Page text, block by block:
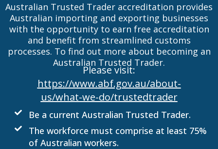
Australian Trusted Trader accreditation provides
Australian importing and exporting businesses
with the opportunity to earn free accreditation
and benefit from streamlined customs
processes. To find out more about becoming an
Australian Trusted Trader.
Please visit:
https://www.abf.gov.au/about-
us/what-we-do/trustedtrader
Be a current Australian Trusted Trader.
The workforce must comprise at least 75%
of Australian workers.